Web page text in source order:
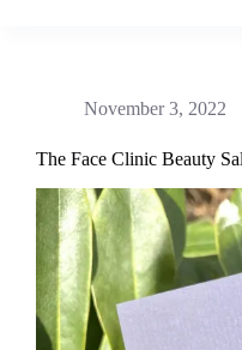
November 3, 2022
The Face Clinic Beauty